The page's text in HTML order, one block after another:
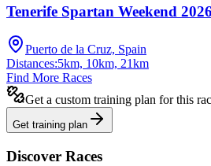
Tenerife Spartan Weekend 2026
Puerto de la Cruz, Spain
Distances:5km, 10km, 21km
Find More Races
Get a custom training plan for this
Get training plan
Discover Races